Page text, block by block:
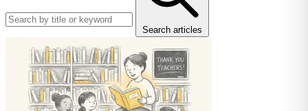
Search articles